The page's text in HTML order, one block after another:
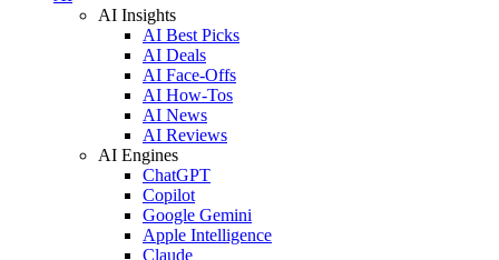
AI Insights
AI Best Picks
AI Deals
AI Face-Offs
AI How-Tos
AI News
AI Reviews
AI Engines
ChatGPT
Copilot
Google Gemini
Apple Intelligence
Claude